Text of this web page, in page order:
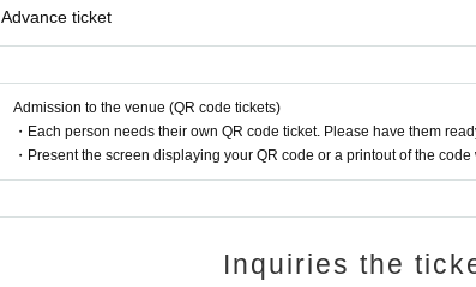
Advance ticket
Admission to the venue (QR code tickets)
・Each person needs their own QR code ticket. Please have them
・Present the screen displaying your QR code or a printout of the
Inquiries the